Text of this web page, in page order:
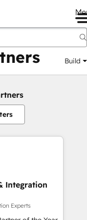
Build
Integration
Experts